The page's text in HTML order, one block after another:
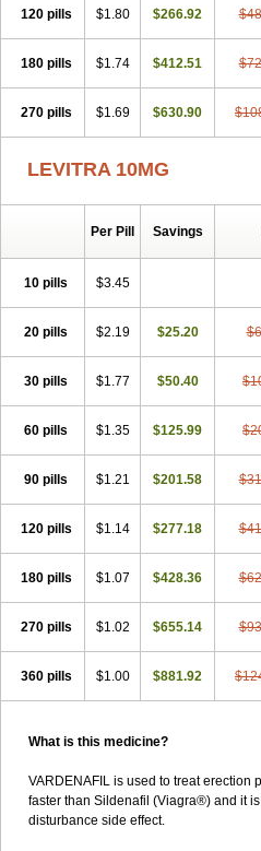
120 pills $1.80 $266.92
180 pills $1.74 $412.51
270 pills $1.69 $630.90
LEVITRA 10MG
Per Pill Savings
10 pills $3.45
20 pills $2.19 $25.20
30 pills $1.77 $50.40
60 pills $1.35 $125.99
90 pills $1.21 $201.58
120 pills $1.14 $277.18
180 pills $1.07 $428.36
270 pills $1.02 $655.14
360 pills $1.00 $881.92
What is this medicine?
VARDENAFIL is used to treat erection
faster than Sildenafil (Viagra®) and it
disturbance side effect.